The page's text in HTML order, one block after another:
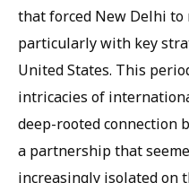
that forced New Delhi to
particularly with key
United States. This
intricacies of
deep-rooted connection
a partnership that
increasingly isolated on